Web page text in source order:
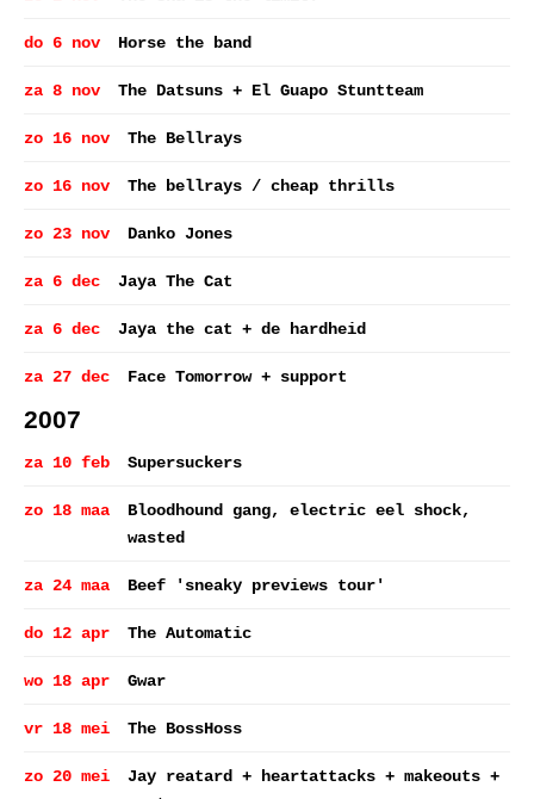
do 6 nov Horse the band
za 8 nov The Datsuns + El Guapo Stuntteam
zo 16 nov The Bellrays
zo 16 nov The bellrays / cheap thrills
zo 23 nov Danko Jones
za 6 dec Jaya The Cat
za 6 dec Jaya the cat + de hardheid
za 27 dec Face Tomorrow + support
2007
za 10 feb Supersuckers
zo 18 maa
Bloodhound gang, electric eel shock,
wasted
za 24 maa Beef 'sneaky previews tour'
do 12 apr The Automatic
wo 18 apr Gwar
vr 18 mei The BossHoss
zo 20 mei
Jay reatard + heartattacks + makeouts +